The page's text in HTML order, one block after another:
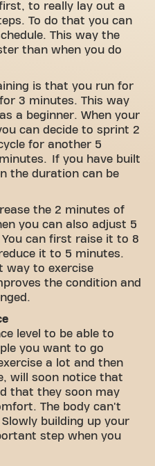
to really lay out a
To do that you can
This way the
than when you do
is that you run for
3 minutes. This way
a beginner. When your
can decide to sprint 2
for another 5
If you have built
the duration can be
the 2 minutes of
you can also adjust 5
can first raise it to 8
it to 5 minutes.
way to exercise
the condition and
level to be able to
you want to go
a lot and then
will soon notice that
that they soon may
The body can't
building up your
step when you